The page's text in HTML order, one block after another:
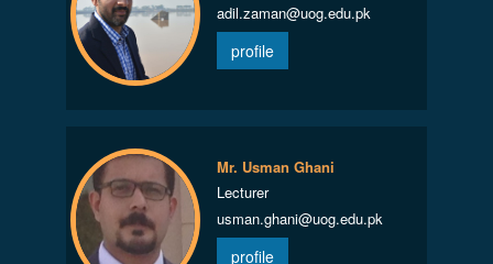
adil.zaman@uog.edu.pk
profile
Mr. Usman Ghani
Lecturer
usman.ghani@uog.edu.pk
profile